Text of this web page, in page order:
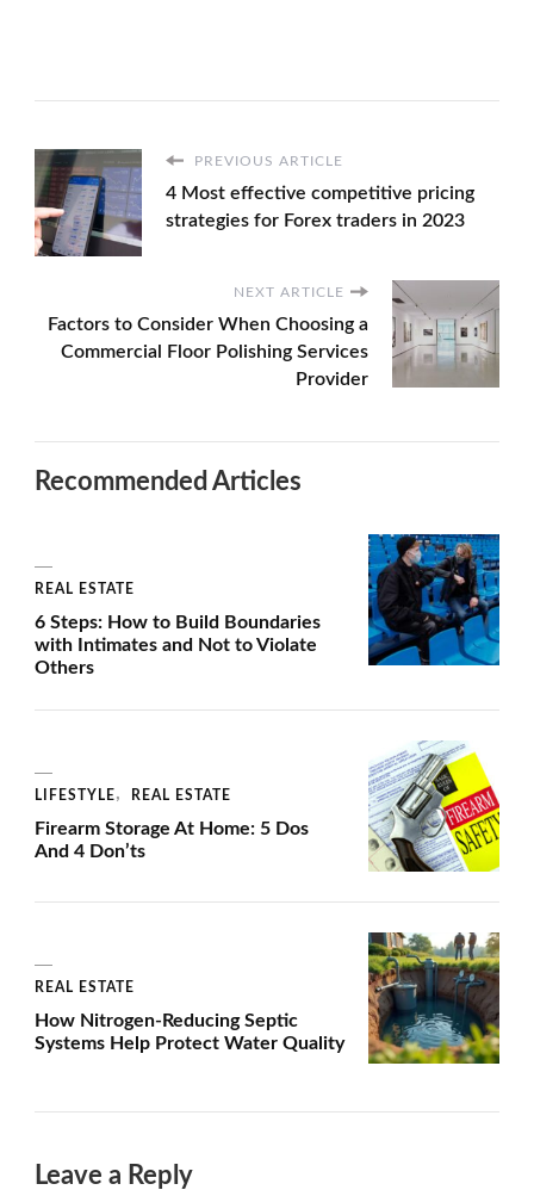
PREVIOUS ARTICLE
4 Most effective competitive pricing
strategies for Forex traders in 2023
NEXT ARTICLE
Factors to Consider When Choosing a
Commercial Floor Polishing Services
Provider
Recommended Articles
REAL ESTATE
6 Steps: How to Build Boundaries
with Intimates and Not to Violate
Others
LIFESTYLE REAL ESTATE
Firearm Storage At Home: 5 Dos
And 4 Don’ts
REAL ESTATE
How Nitrogen-Reducing Septic
Systems Help Protect Water Quality
Leave a Reply